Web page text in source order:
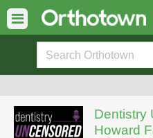
Dentistry
Howard